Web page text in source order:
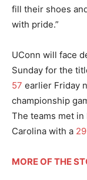
fill their shoes
with pride.”
UConn will face
Sunday for the
57 earlier Friday
championship
The teams met in
Carolina with a
MORE OF THE